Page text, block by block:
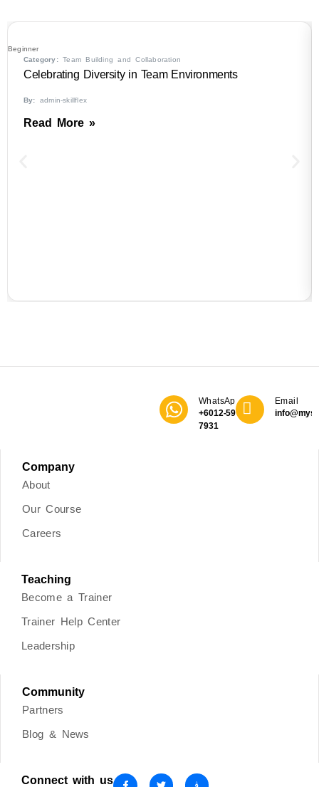
Beginner
Category:Team Building and Collaboration
Celebrating Diversity in Team Environments
By: admin-skillflex
Read More »
WhatsApp
+6012-590
7931
Email
Company
About
Our Course
Careers
Teaching
Become a Trainer
Trainer Help Center
Leadership
Community
Partners
Blog & News
Connect with us